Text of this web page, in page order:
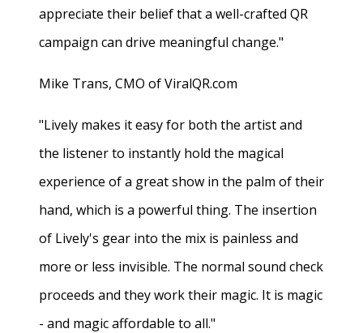
appreciate their belief that a well-crafted QR
campaign can drive meaningful change."
Mike Trans, CMO of ViralQR.com
"Lively makes it easy for both the artist and
the listener to instantly hold the magical
experience of a great show in the palm of their
hand, which is a powerful thing. The insertion
of Lively's gear into the mix is painless and
more or less invisible. The normal sound check
proceeds and they work their magic. It is magic
- and magic affordable to all."